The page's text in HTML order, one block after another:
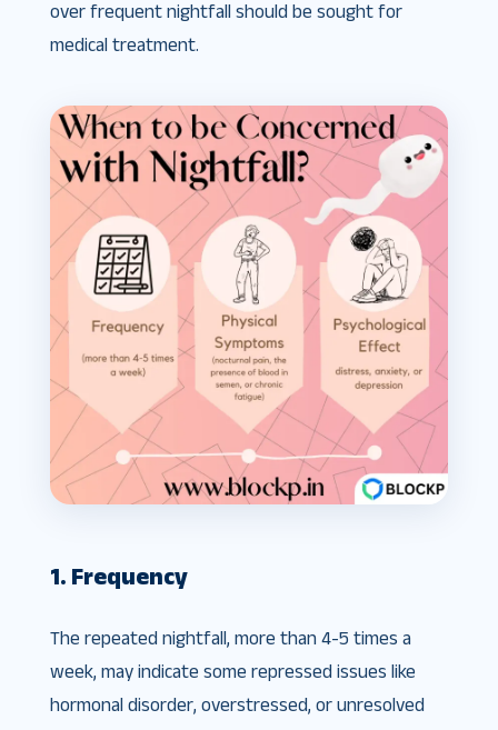
over frequent nightfall should be sought for
medical treatment.
1. Frequency
The repeated nightfall, more than 4-5 times a
week, may indicate some repressed issues like
hormonal disorder, overstressed, or unresolved